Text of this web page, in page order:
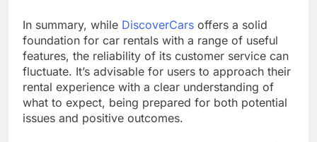
In summary, while DiscoverCars offers a solid
foundation for car rentals with a range of useful
features, the reliability of its customer service can
fluctuate. It’s advisable for users to approach their
rental experience with a clear understanding of
what to expect, being prepared for both potential
issues and positive outcomes.